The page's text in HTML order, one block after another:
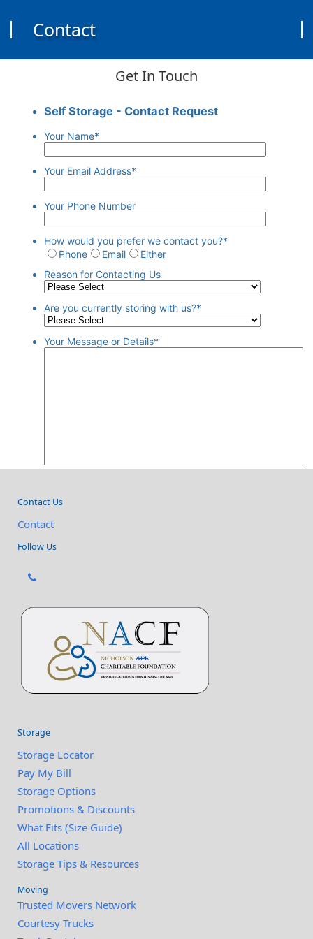
Contact
Get In Touch
Contact Us
Contact
Follow Us
Storage
Storage Locator
Pay My Bill
Storage Options
Promotions & Discounts
What Fits (Size Guide)
All Locations
Storage Tips & Resources
Moving
Trusted Movers Network
Courtesy Trucks